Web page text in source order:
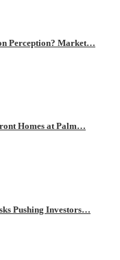
Perception? Market…
Homes at Palm…
Pushing Investors…